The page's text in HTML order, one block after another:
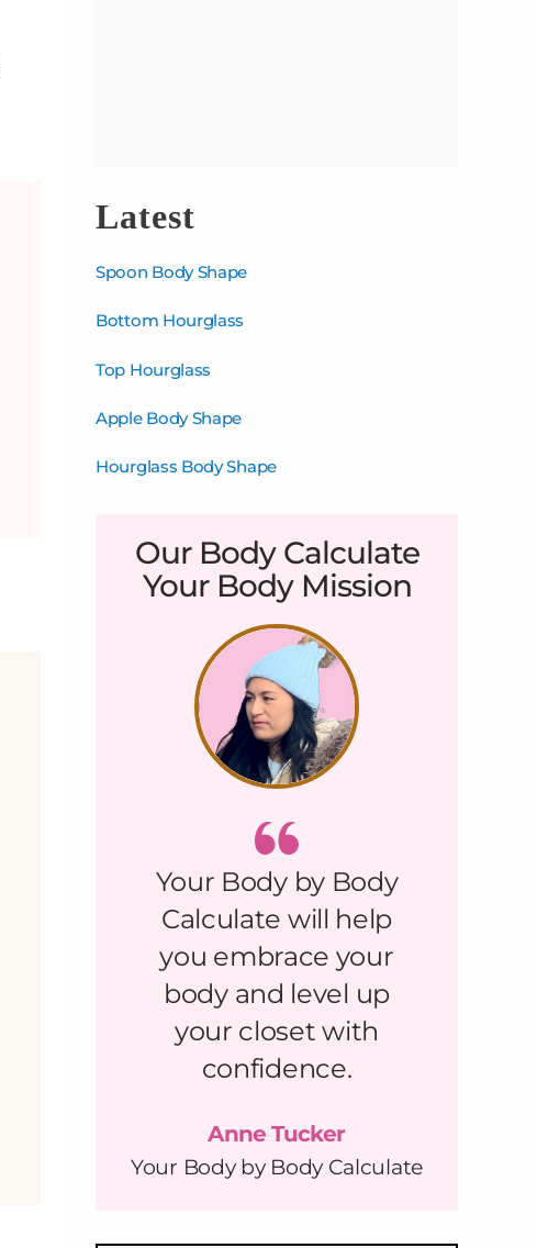
Latest
Spoon Body Shape
Bottom Hourglass
Top Hourglass
Apple Body Shape
Hourglass Body Shape
Our Body Calculate
Your Body Mission
Your Body by Body
Calculate will help
you embrace your
body and level up
your closet with
confidence.
Anne Tucker
Your Body by Body Calculate